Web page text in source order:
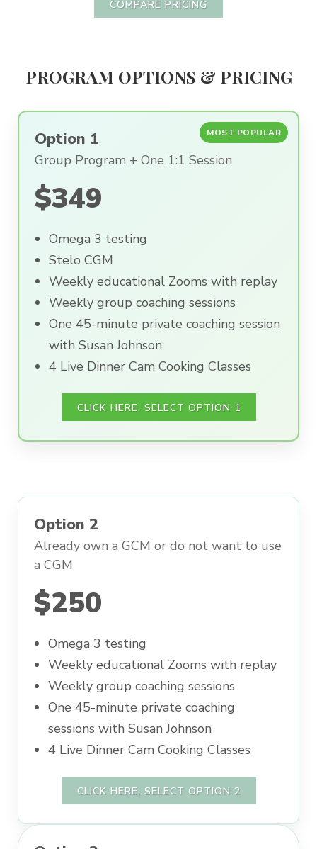
COMPARE PRICING
PROGRAM OPTIONS & PRICING
MOST POPULAR
Option 1
Group Program + One 1:1 Session
$349
Omega 3 testing
Stelo CGM
Weekly educational Zooms with replay
Weekly group coaching sessions
One 45-minute private coaching session
with Susan Johnson
4 Live Dinner Cam Cooking Classes
CLICK HERE, SELECT OPTION 1
Option 2
Already own a GCM or do not want to use
a CGM
$250
Omega 3 testing
Weekly educational Zooms with replay
Weekly group coaching sessions
One 45-minute private coaching
sessions with Susan Johnson
4 Live Dinner Cam Cooking Classes
CLICK HERE, SELECT OPTION 2